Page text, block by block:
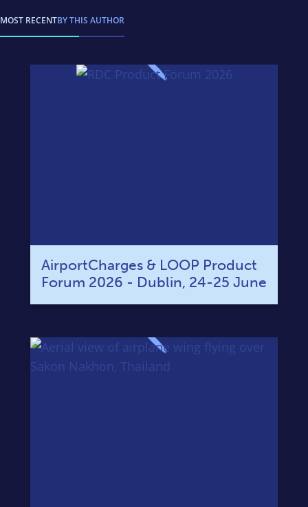
MOST RECENTBY THIS AUTHOR
AirportCharges & LOOP Product
Forum 2026 - Dublin, 24-25 June